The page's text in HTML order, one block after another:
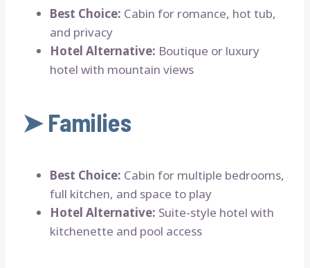
Best Choice: Cabin for romance, hot tub,
and privacy
Hotel Alternative: Boutique or luxury
hotel with mountain views
➤Families
Best Choice: Cabin for multiple bedrooms,
full kitchen, and space to play
Hotel Alternative: Suite-style hotel with
kitchenette and pool access